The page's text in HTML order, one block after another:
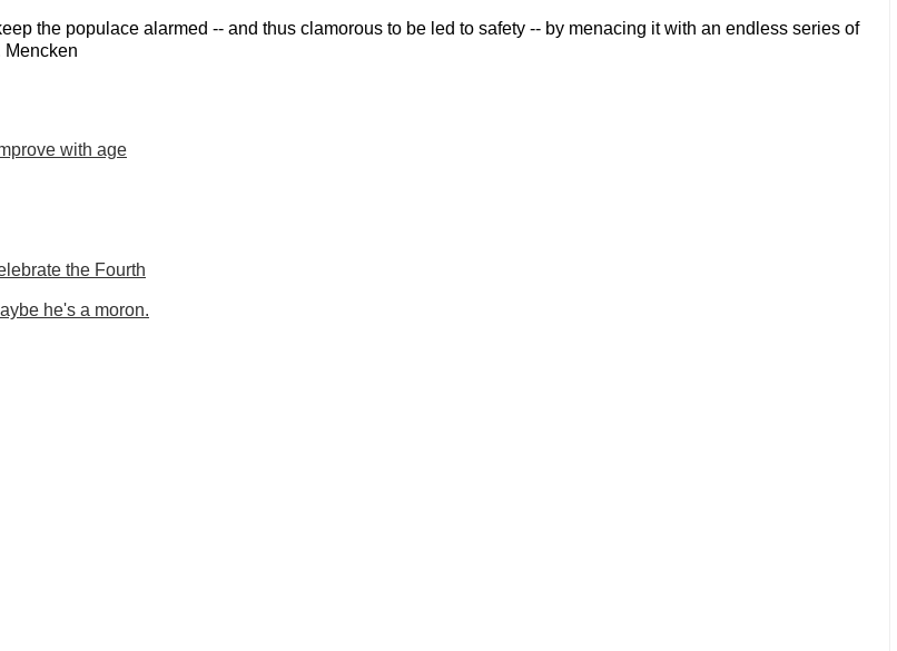
the populace alarmed -- and thus clamorous to be led to safety -- by menacing it with an endless series of
Mencken
with age
the Fourth
he's a moron.